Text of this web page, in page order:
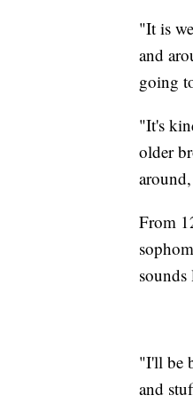
"It is
and
going
"It's
older
From
"I'll be
and